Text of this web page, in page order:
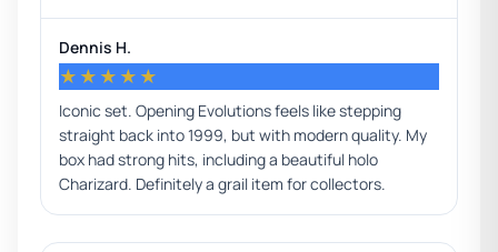
Dennis H.
★★★★★
Iconic set. Opening Evolutions feels like stepping
straight back into 1999, but with modern quality. My
box had strong hits, including a beautiful holo
Charizard. Definitely a grail item for collectors.